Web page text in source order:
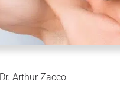
Dr. Arthur Zacco